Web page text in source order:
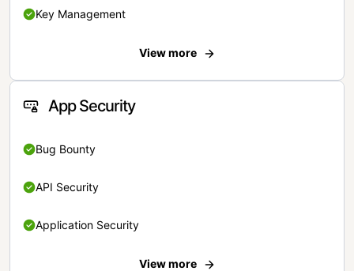
Key Management
View more
App Security
Bug Bounty
API Security
Application Security
View more